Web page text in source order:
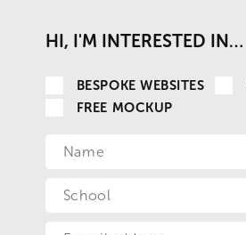
HI, I'M INTERESTED IN…
BESPOKE WEBSITES
FREE MOCKUP